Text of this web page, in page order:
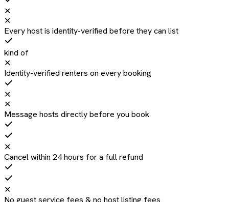
✕
✕
Every host is identity-verified before they can list
kind of
✕
Identity-verified renters on every booking
✕
✕
Message hosts directly before you book
✕
Cancel within 24 hours for a full refund
✕